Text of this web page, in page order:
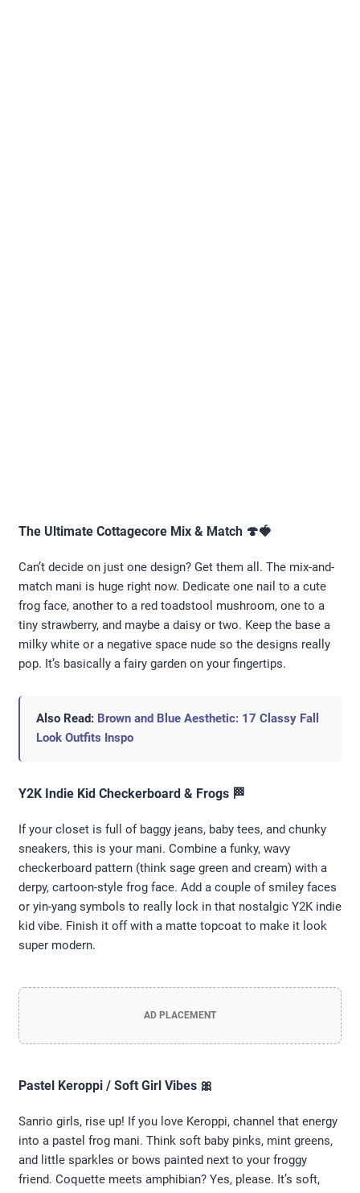
The Ultimate Cottagecore Mix & Match 🍄🍓
Can’t decide on just one design? Get them all. The mix-and-
match mani is huge right now. Dedicate one nail to a cute
frog face, another to a red toadstool mushroom, one to a
tiny strawberry, and maybe a daisy or two. Keep the base a
milky white or a negative space nude so the designs really
pop. It’s basically a fairy garden on your fingertips.
Also Read: Brown and Blue Aesthetic: 17 Classy Fall
Look Outfits Inspo
Y2K Indie Kid Checkerboard & Frogs 🏁
If your closet is full of baggy jeans, baby tees, and chunky
sneakers, this is your mani. Combine a funky, wavy
checkerboard pattern (think sage green and cream) with a
derpy, cartoon-style frog face. Add a couple of smiley faces
or yin-yang symbols to really lock in that nostalgic Y2K indie
kid vibe. Finish it off with a matte topcoat to make it look
super modern.
AD PLACEMENT
Pastel Keroppi / Soft Girl Vibes 🎀
Sanrio girls, rise up! If you love Keroppi, channel that energy
into a pastel frog mani. Think soft baby pinks, mint greens,
and little sparkles or bows painted next to your froggy
friend. Coquette meets amphibian? Yes, please. It’s soft,